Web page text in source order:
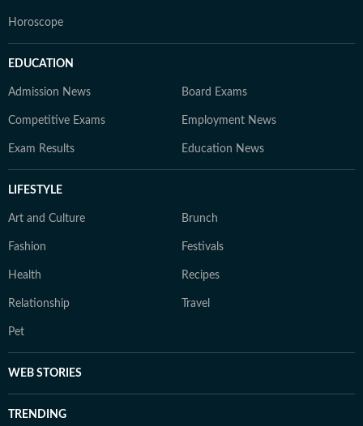
Horoscope
EDUCATION
Admission News Board Exams
Competitive Exams Employment News
Exam Results Education News
LIFESTYLE
Art and Culture Brunch
Fashion Festivals
Health Recipes
Relationship Travel
Pet
WEB STORIES
TRENDING